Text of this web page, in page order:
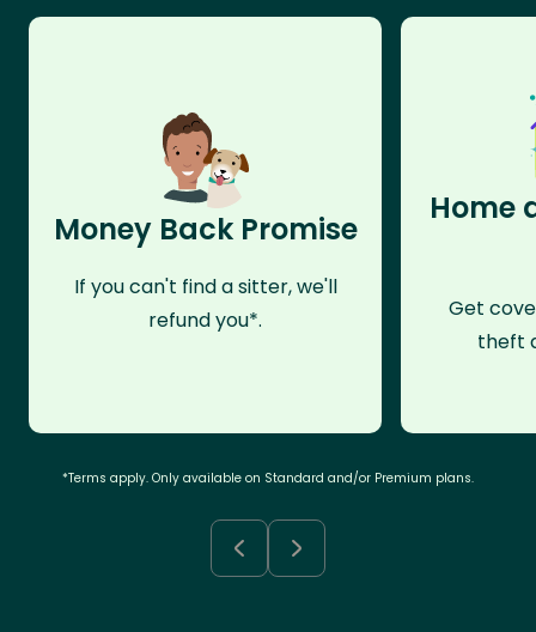
Money Back Promise
If you can't find a sitter, we'll
refund you*.
Home
Get
theft
*Terms apply. Only available on Standard and/or Premium plans.